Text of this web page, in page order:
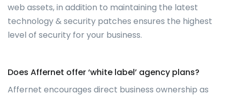
web assets, in addition to maintaining the latest
technology & security patches ensures the highest
level of security for your business.
Does Affernet offer ‘white label’ agency plans?
Affernet encourages direct business ownership as